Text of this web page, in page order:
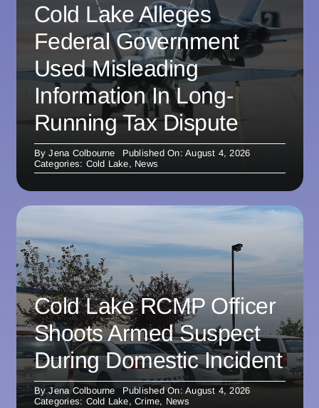
Cold Lake Alleges
Federal Government
Used Misleading
Information In Long-
Running Tax Dispute
ByJena Colbourne
Published On: August 4, 2026
Categories: Cold Lake, News
Cold Lake RCMP Officer
Shoots Armed Suspect
During Domestic Incident
ByJena Colbourne
Published On: August 4, 2026
Categories: Cold Lake,Crime, News